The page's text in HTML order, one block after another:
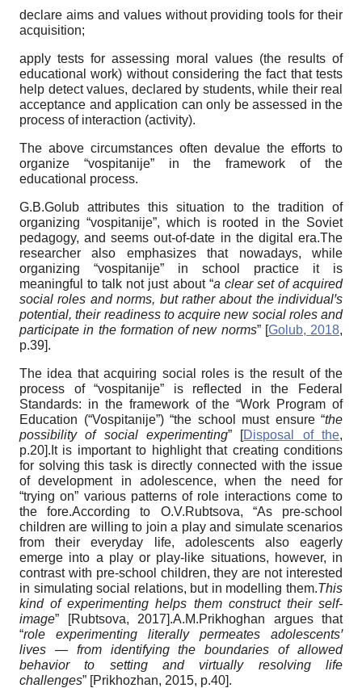
declare aims and values without providing tools for their
acquisition;
apply tests for assessing moral values (the results of
educational work) without considering the fact that tests
help detect values, declared by students, while their real
acceptance and application can only be assessed in the
process of interaction (activity).
The above circumstances often devalue the efforts to
organize “vospitanije” in the framework of the
educational process.
G.B.Golub attributes this situation to the tradition of
organizing “vospitanije”, which is rooted in the Soviet
pedagogy, and seems out-of-date in the digital era.The
researcher also emphasizes that nowadays, while
organizing “vospitanije” in school practice it is
meaningful to talk not just about “a clear set of acquired
social roles and norms, but rather about the individualꞌs
potential, their readiness to acquire new social roles and
participate in the formation of new norms” [Golub, 2018,
p.39].
The idea that acquiring social roles is the result of the
process of “vospitanije” is reflected in the Federal
Standards: in the framework of the “Work Program of
Education (“Vospitanije”) “the school must ensure “the
possibility of social experimenting” [Disposal of the,
p.20].It is important to highlight that creating conditions
for solving this task is directly connected with the issue
of development in adolescence, when the need for
“trying on” various patterns of role interactions come to
the fore.According to O.V.Rubtsova, “As pre-school
children are willing to join a play and simulate scenarios
from their everyday life, adolescents also eagerly
emerge into a play or play-like situations, however, in
contrast with pre-school children, they are not interested
in simulating social relations, but in modelling them.This
kind of experimenting helps them construct their self-
image” [Rubtsova, 2017].A.M.Prikhoghan argues that
“role experimenting literally permeates adolescentsꞌ
lives — from identifying the boundaries of allowed
behavior to setting and virtually resolving life
challenges” [Prikhozhan, 2015, p.40].